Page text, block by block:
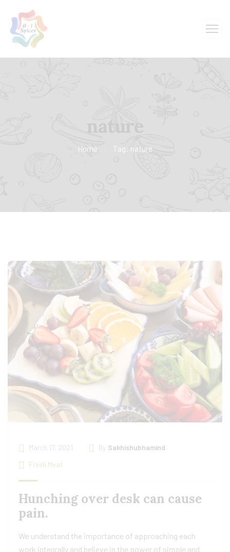
Home Tag: nature
March 17, 2021 By Sakhishubhamind
Fresh Meat
Hunching over desk can cause
pain.
We understand the importance of approaching each
work integrally and believe in the power of simple and